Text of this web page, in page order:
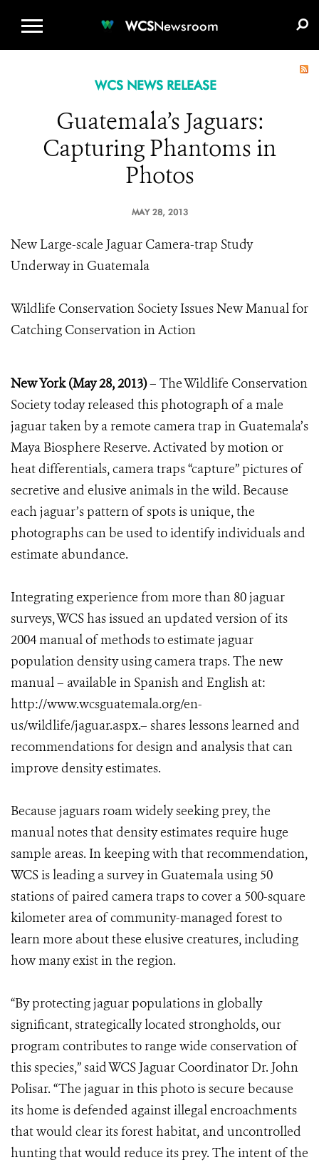
WCSNewsroom
WCS NEWS RELEASE
Guatemala’s Jaguars:
Capturing Phantoms in
Photos
MAY 28, 2013
New Large-scale Jaguar Camera-trap Study
Underway in Guatemala
Wildlife Conservation Society Issues New Manual for
Catching Conservation in Action
New York (May 28, 2013)– The Wildlife Conservation
Society today released this photograph of a male
jaguar taken by a remote camera trap in Guatemala’s
Maya Biosphere Reserve. Activated by motion or
heat differentials, camera traps “capture” pictures of
secretive and elusive animals in the wild. Because
each jaguar’s pattern of spots is unique, the
photographs can be used to identify individuals and
estimate abundance.
Integrating experience from more than 80 jaguar
surveys, WCS has issued an updated version of its
2004 manual of methods to estimate jaguar
population density using camera traps. The new
manual – available in Spanish and English at:
http://www.wcsguatemala.org/en-
us/wildlife/jaguar.aspx.– shares lessons learned and
recommendations for design and analysis that can
improve density estimates.
Because jaguars roam widely seeking prey, the
manual notes that density estimates require huge
sample areas. In keeping with that recommendation,
WCS is leading a survey in Guatemala using 50
stations of paired camera traps to cover a 500-square
kilometer area of community-managed forest to
learn more about these elusive creatures, including
how many exist in the region.
“By protecting jaguar populations in globally
significant, strategically located strongholds, our
program contributes to range wide conservation of
this species,” said WCS Jaguar Coordinator Dr. John
Polisar. “The jaguar in this photo is secure because
its home is defended against illegal encroachments
that would clear its forest habitat, and uncontrolled
hunting that would reduce its prey. The intent of the